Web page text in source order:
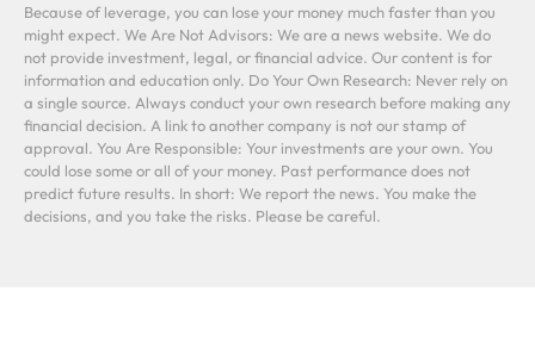
Because of leverage, you can lose your money much faster than you
might expect. We Are Not Advisors: We are a news website. We do
not provide investment, legal, or financial advice. Our content is for
information and education only. Do Your Own Research: Never rely on
a single source. Always conduct your own research before making any
financial decision. A link to another company is not our stamp of
approval. You Are Responsible: Your investments are your own. You
could lose some or all of your money. Past performance does not
predict future results. In short: We report the news. You make the
decisions, and you take the risks. Please be careful.